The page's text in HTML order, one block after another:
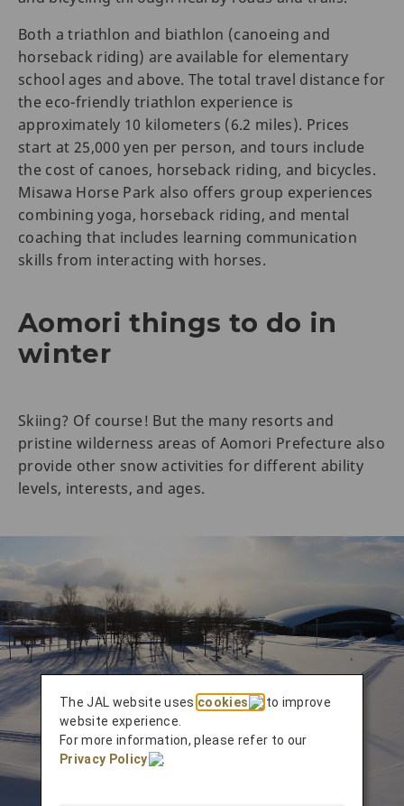
Both a triathlon and biathlon (canoeing and
horseback riding) are available for elementary
school ages and above. The total travel distance for
the eco-friendly triathlon experience is
approximately 10 kilometers (6.2 miles). Prices
start at 25,000 yen per person, and tours include
the cost of canoes, horseback riding, and bicycles.
Misawa Horse Park also offers group experiences
combining yoga, horseback riding, and mental
coaching that includes learning communication
skills from interacting with horses.
Aomori things to do in
winter
Skiing? Of course! But the many resorts and
pristine wilderness areas of Aomori Prefecture also
provide other snow activities for different ability
levels, interests, and ages.
The JAL website uses cookies
to improve
website experience.
For more information, please refer to our
Privacy Policy
.